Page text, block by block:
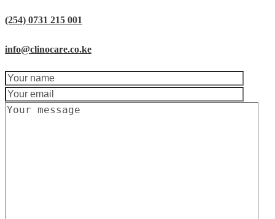
(254) 0731 215 001
info@clinocare.co.ke